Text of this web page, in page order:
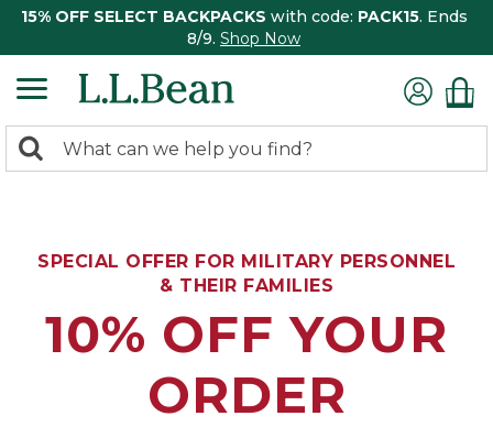
15% OFF SELECT BACKPACKS with code: PACK15. Ends
8/9. Shop Now
search
Search:
SPECIAL OFFER FOR MILITARY PERSONNEL
& THEIR FAMILIES
10% OFF YOUR
ORDER